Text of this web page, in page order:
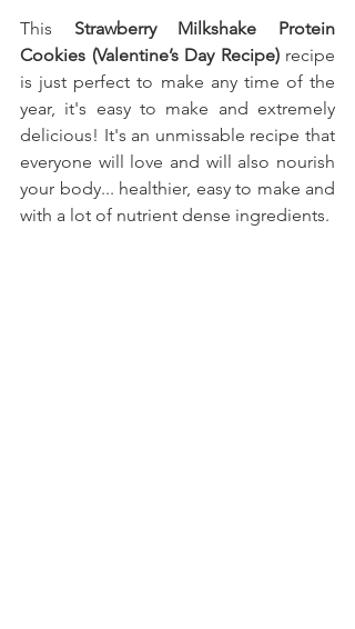
This Strawberry Milkshake Protein
Cookies (Valentine’s Day Recipe) recipe
is just perfect to make any time of the
year, it's easy to make and extremely
delicious! It's an unmissable recipe that
everyone will love and will also nourish
your body... healthier, easy to make and
with a lot of nutrient dense ingredients.